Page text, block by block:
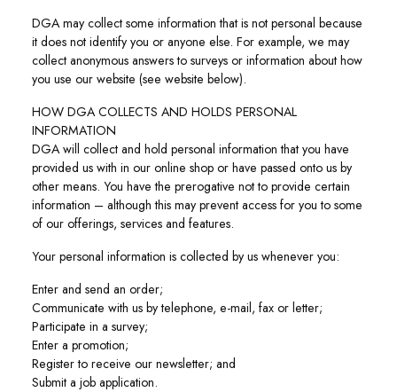
DGA may collect some information that is not personal because
it does not identify you or anyone else. For example, we may
collect anonymous answers to surveys or information about how
you use our website (see website below).
HOW DGA COLLECTS AND HOLDS PERSONAL
INFORMATION
DGA will collect and hold personal information that you have
provided us with in our online shop or have passed onto us by
other means. You have the prerogative not to provide certain
information – although this may prevent access for you to some
of our offerings, services and features.
Your personal information is collected by us whenever you:
Enter and send an order;
Communicate with us by telephone, e-mail, fax or letter;
Participate in a survey;
Enter a promotion;
Register to receive our newsletter; and
Submit a job application.